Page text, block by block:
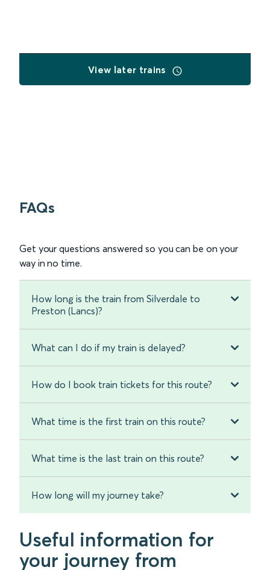
View later trains
FAQs
Get your questions answered so you can be on your
way in no time.
How long is the train from Silverdale to
Preston (Lancs)?
What can I do if my train is delayed?
How do I book train tickets for this route?
What time is the first train on this route?
What time is the last train on this route?
How long will my journey take?
Useful information for
your journey from